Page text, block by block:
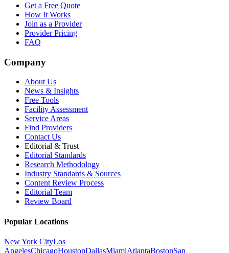
Get a Free Quote
How It Works
Join as a Provider
Provider Pricing
FAQ
Company
About Us
News & Insights
Free Tools
Facility Assessment
Service Areas
Find Providers
Contact Us
Editorial & Trust
Editorial Standards
Research Methodology
Industry Standards & Sources
Content Review Process
Editorial Team
Review Board
Popular Locations
New York CityLos
AngelesChicagoHoustonDallasMiamiAtlantaBostonSan